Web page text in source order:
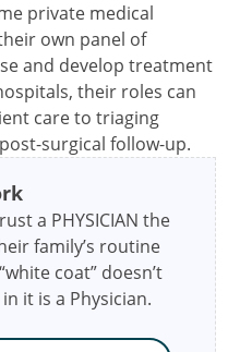
private medical
own panel of
and develop treatment
their roles can
care to triaging
surgical follow-up.
a PHYSICIAN the
family’s routine
coat” doesn’t
it is a Physician.